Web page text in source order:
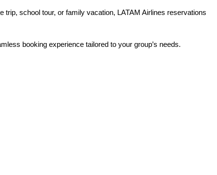
trip, school tour, or family vacation, LATAM Airlines reservations
booking experience tailored to your group’s needs.